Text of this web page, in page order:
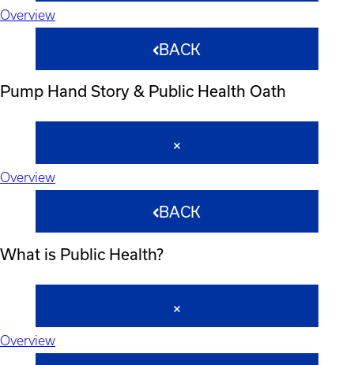
Overview
BACK
Pump Hand Story & Public Health Oath
Overview
BACK
What is Public Health?
Overview